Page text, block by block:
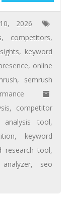
2026
, competitors,
, keyword
, online
, semrush
, competitor
analysis tool,
, keyword
research tool,
, seo